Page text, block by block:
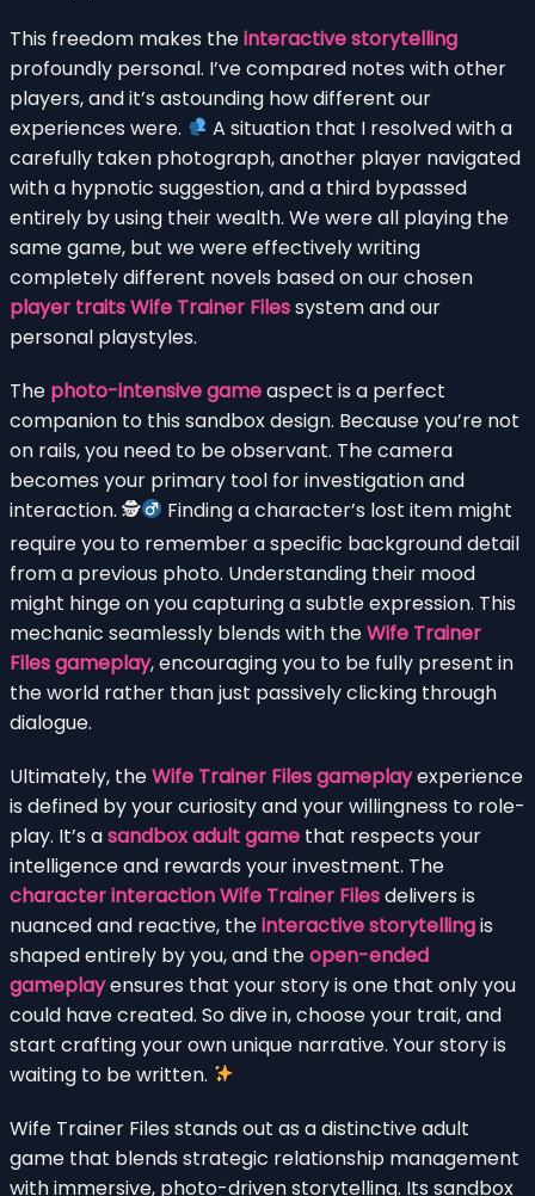
This freedom makes theinteractive storytelling
profoundly personal. I’ve compared notes with other
players, and it’s astounding how different our
experiences were.
A situation that I resolved with a
carefully taken photograph, another player navigated
with a hypnotic suggestion, and a third bypassed
entirely by using their wealth. We were all playing the
same game, but we were effectively writing
completely different novels based on our chosen
player traits Wife Trainer Filessystem and our
personal playstyles.
The photo-intensive gameaspect is a perfect
companion to this sandbox design. Because you’re not
on rails, you need to be observant. The camera
becomes your primary tool for investigation and
interaction. 🕵
Finding a character’s lost item might
require you to remember a specific background detail
from a previous photo. Understanding their mood
might hinge on you capturing a subtle expression. This
mechanic seamlessly blends with theWife Trainer
Files gameplay, encouraging you to be fully present in
the world rather than just passively clicking through
dialogue.
Ultimately, theWife Trainer Files gameplayexperience
is defined by your curiosity and your willingness to role-
play. It’s asandbox adult game that respects your
intelligence and rewards your investment. The
character interaction Wife Trainer Filesdelivers is
nuanced and reactive, theinteractive storytellingis
shaped entirely by you, and theopen-ended
gameplayensures that your story is one that only you
could have created. So dive in, choose your trait, and
start crafting your own unique narrative. Your story is
waiting to be written.
Wife Trainer Files stands out as a distinctive adult
game that blends strategic relationship management
with immersive, photo-driven storytelling. Its sandbox